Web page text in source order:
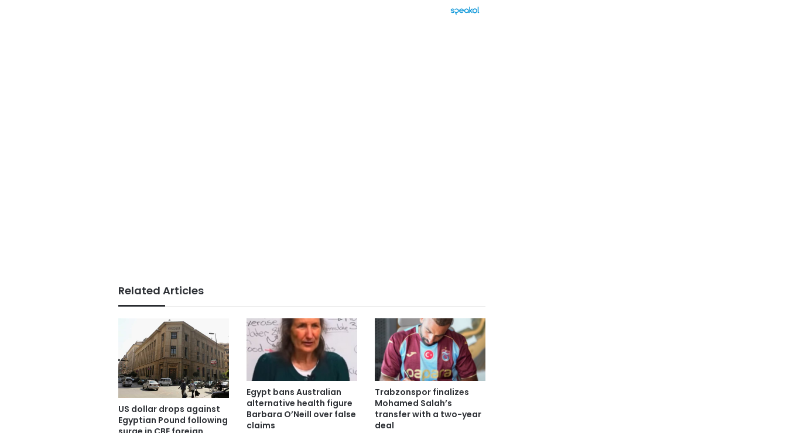
Related Articles
US dollar drops against
Egyptian Pound following
Egypt bans Australian
alternative health figure
Barbara O’Neill over false
claims
Trabzonspor finalizes
Mohamed Salah’s
transfer with a two-year
deal